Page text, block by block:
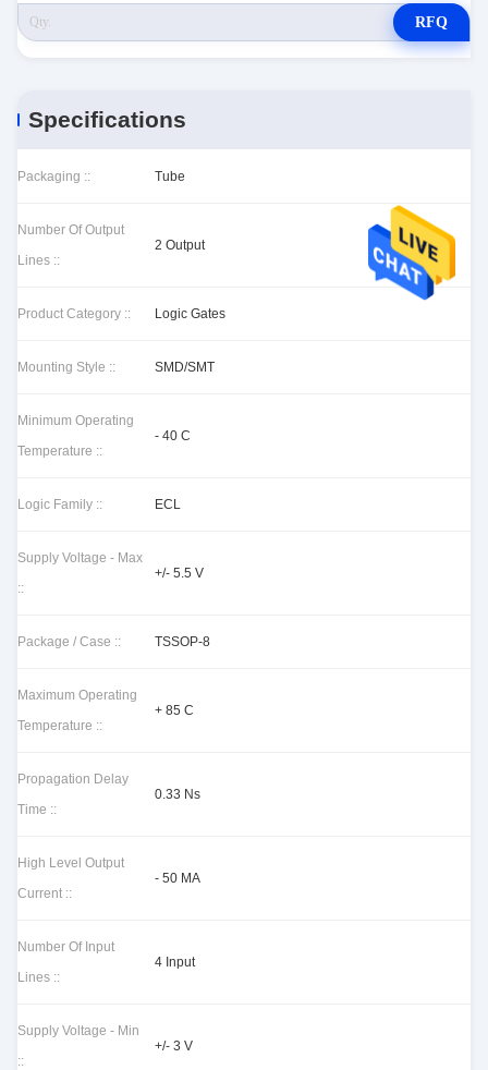
RFQ
Specifications
Packaging :: Tube
Number Of Output
Lines ::
2 Output
Product Category :: Logic Gates
Mounting Style :: SMD/SMT
Minimum Operating
Temperature ::
- 40 C
Logic Family :: ECL
Supply Voltage - Max
::
+/- 5.5 V
Package / Case :: TSSOP-8
Maximum Operating
Temperature ::
+ 85 C
Propagation Delay
Time ::
0.33 Ns
High Level Output
Current ::
- 50 MA
Number Of Input
Lines ::
4 Input
Supply Voltage - Min
::
+/- 3 V